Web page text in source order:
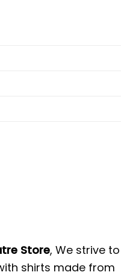
Store, We strive to
shirts made from